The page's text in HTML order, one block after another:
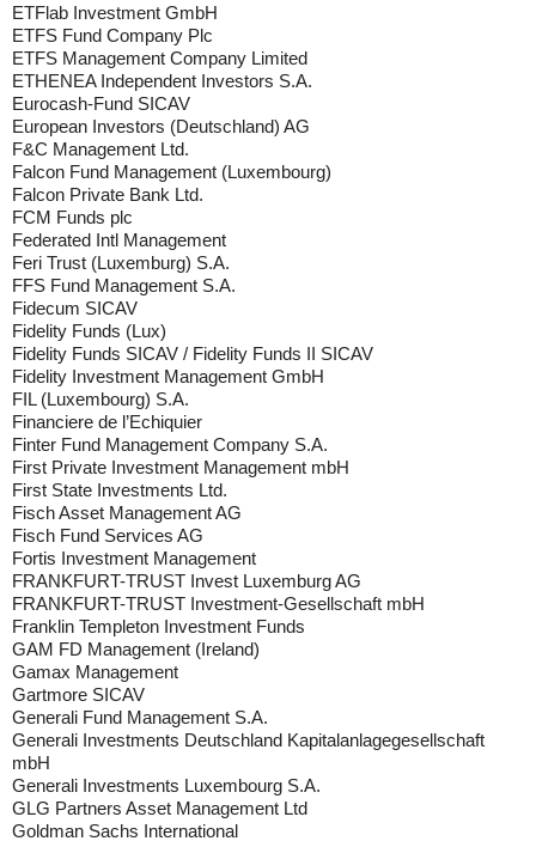
ETFlab Investment GmbH
ETFS Fund Company Plc
ETFS Management Company Limited
ETHENEA Independent Investors S.A.
Eurocash-Fund SICAV
European Investors (Deutschland) AG
F&C Management Ltd.
Falcon Fund Management (Luxembourg)
Falcon Private Bank Ltd.
FCM Funds plc
Federated Intl Management
Feri Trust (Luxemburg) S.A.
FFS Fund Management S.A.
Fidecum SICAV
Fidelity Funds (Lux)
Fidelity Funds SICAV / Fidelity Funds II SICAV
Fidelity Investment Management GmbH
FIL (Luxembourg) S.A.
Financiere de l’Echiquier
Finter Fund Management Company S.A.
First Private Investment Management mbH
First State Investments Ltd.
Fisch Asset Management AG
Fisch Fund Services AG
Fortis Investment Management
FRANKFURT-TRUST Invest Luxemburg AG
FRANKFURT-TRUST Investment-Gesellschaft mbH
Franklin Templeton Investment Funds
GAM FD Management (Ireland)
Gamax Management
Gartmore SICAV
Generali Fund Management S.A.
Generali Investments Deutschland Kapitalanlagegesellschaft
mbH
Generali Investments Luxembourg S.A.
GLG Partners Asset Management Ltd
Goldman Sachs International